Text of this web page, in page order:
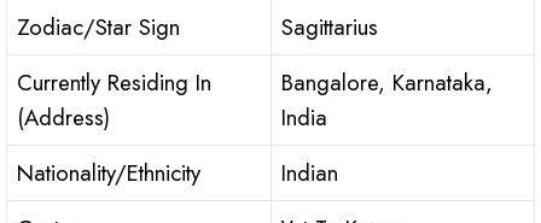
Zodiac/Star Sign
Sagittarius
Currently Residing In
(Address)
Bangalore, Karnataka,
India
Nationality/Ethnicity
Indian